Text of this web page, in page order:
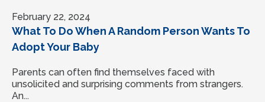
February 22, 2024
What To Do When A Random Person Wants To
Adopt Your Baby
Parents can often find themselves faced with
unsolicited and surprising comments from strangers.
An...